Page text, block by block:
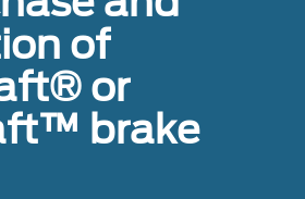
of
or
brake